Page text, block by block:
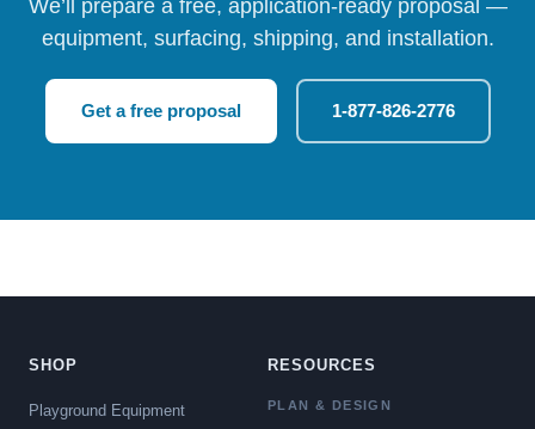
We’ll prepare a free, application-ready proposal —
equipment, surfacing, shipping, and installation.
Get a free proposal 1-877-826-2776
SHOP
Playground Equipment
RESOURCES
PLAN & DESIGN